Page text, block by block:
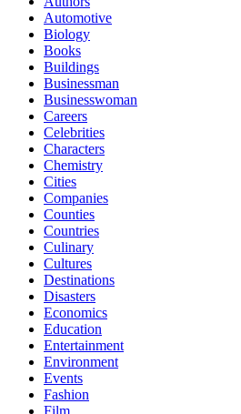
Automotive
Biology
Books
Buildings
Businessman
Businesswoman
Careers
Celebrities
Characters
Chemistry
Cities
Companies
Counties
Countries
Culinary
Cultures
Destinations
Disasters
Economics
Education
Entertainment
Environment
Events
Fashion
Film